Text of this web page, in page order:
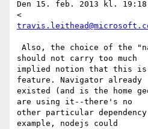
Den 15. feb. 2013 kl.
should not carry too much
implied notion that this is
feature. Navigator already
existed (and is the home
are using it--there's no
other particular
example, nodejs could